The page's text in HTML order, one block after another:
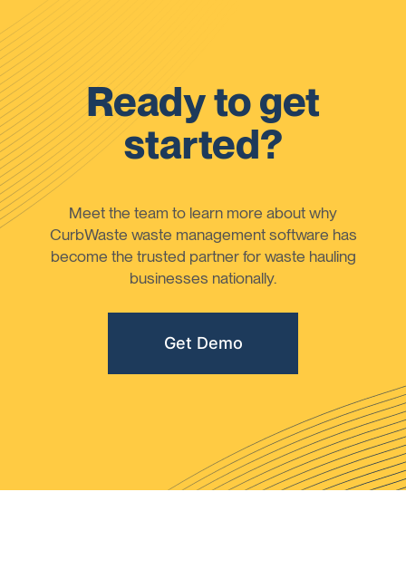
Ready to get
started?
Meet the team to learn more about why
CurbWaste waste management software has
become the trusted partner for waste hauling
businesses nationally.
Get Demo